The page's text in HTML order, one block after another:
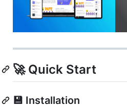
🚀 Quick Start
💾 Installation